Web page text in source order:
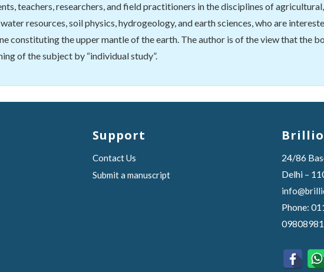
teachers, researchers, and field practitioners in the disciplines of
resources, soil physics, hydrogeology, and earth sciences, who are
constituting the upper mantle of the earth. The author is of the view that the
of the subject by “individual study”.
Support
Contact Us
Submit a manuscript
24/86
Delhi –
Phone: